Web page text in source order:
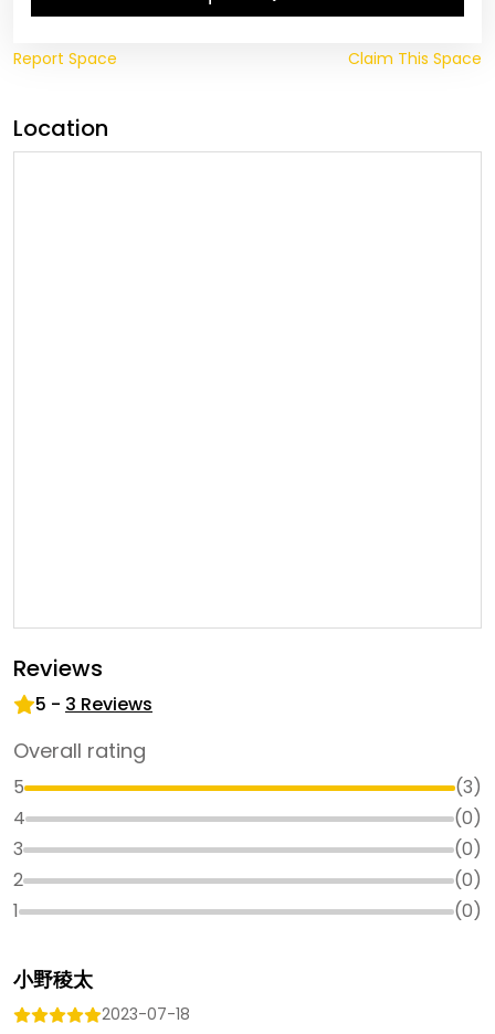
Report Space Claim This Space
Location
Reviews
5 - 3 Reviews
Overall rating
5 (3)
4
(0)
3
(0)
2
(0)
1
(0)
小野稜太
2023-07-18